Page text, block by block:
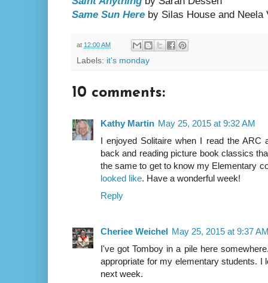
Same Sun Here by Silas House and Neela
at 12:00 AM
Labels: it's monday
10 comments:
Kathy Martin May 25, 2015 at 9:32 AM
I enjoyed Solitaire when I read the
back and reading picture book classics
the same to get to know my Elementary
looked like. Have a wonderful week!
Reply
Cheriee Weichel May 25, 2015 at 9:37
I've got Tomboy in a pile here
appropriate for my elementary students. I
next week.